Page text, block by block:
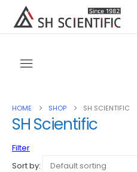
HOME SHOP SH SCIENTIFIC
SH Scientific
Filter
Sort by: